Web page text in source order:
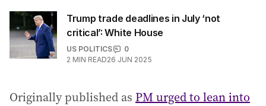
Trump trade deadlines in July ‘not
critical’: White House
US POLITICS
0
2 MIN READ26 JUN 2025
Originally published as PM urged to lean into